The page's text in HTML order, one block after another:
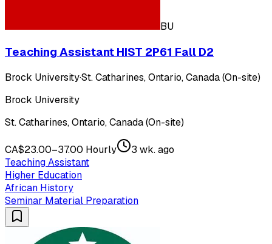
BU
Teaching Assistant HIST 2P61 Fall D2
Brock University·St. Catharines, Ontario, Canada (On-site)
Brock University
St. Catharines, Ontario, Canada (On-site)
CA$23.00–37.00 Hourly
3 wk. ago
Teaching Assistant
Higher Education
African History
Seminar Material Preparation